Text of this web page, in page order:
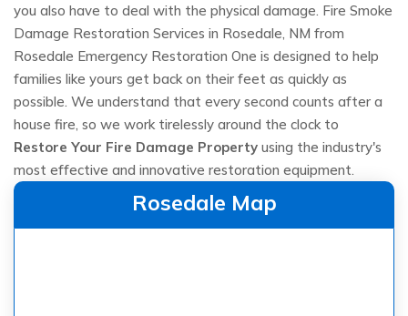
you also have to deal with the physical damage. Fire Smoke
Damage Restoration Services in Rosedale, NM from
Rosedale Emergency Restoration One is designed to help
families like yours get back on their feet as quickly as
possible. We understand that every second counts after a
house fire, so we work tirelessly around the clock to
Restore Your Fire Damage Property using the industry's
most effective and innovative restoration equipment.
Rosedale Map